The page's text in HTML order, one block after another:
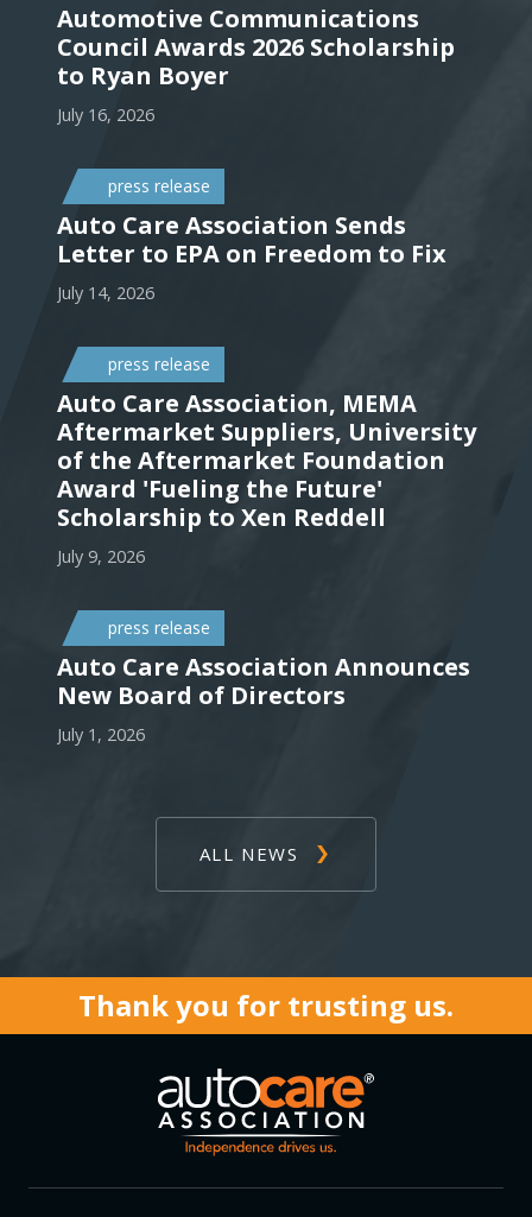
Automotive Communications
Council Awards 2026 Scholarship
to Ryan Boyer
July 16, 2026
press release
Auto Care Association Sends
Letter to EPA on Freedom to Fix
July 14, 2026
press release
Auto Care Association, MEMA
Aftermarket Suppliers, University
of the Aftermarket Foundation
Award 'Fueling the Future'
Scholarship to Xen Reddell
July 9, 2026
press release
Auto Care Association Announces
New Board of Directors
July 1, 2026
ALL NEWS
Thank you for trusting us.